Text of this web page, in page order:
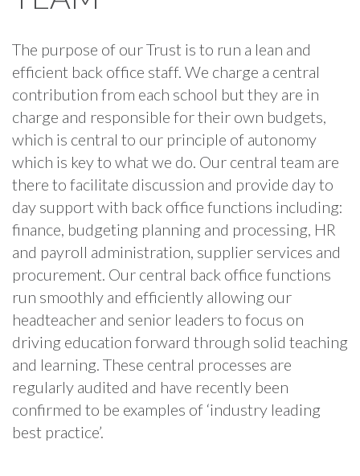
The purpose of our Trust is to run a lean and
efficient back office staff. We charge a central
contribution from each school but they are in
charge and responsible for their own budgets,
which is central to our principle of autonomy
which is key to what we do. Our central team are
there to facilitate discussion and provide day to
day support with back office functions including:
finance, budgeting planning and processing, HR
and payroll administration, supplier services and
procurement. Our central back office functions
run smoothly and efficiently allowing our
headteacher and senior leaders to focus on
driving education forward through solid teaching
and learning. These central processes are
regularly audited and have recently been
confirmed to be examples of ‘industry leading
best practice’.